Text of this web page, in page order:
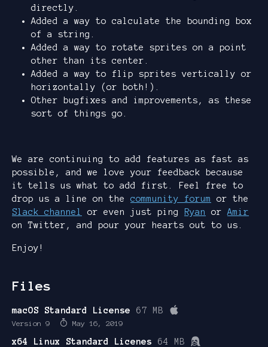
directly.
Added a way to calculate the bounding box
of a string.
Added a way to rotate sprites on a point
other than its center.
Added a way to flip sprites vertically or
horizontally (or both!).
Other bugfixes and improvements, as these
sort of things go.
We are continuing to add features as fast as
possible, and we love your feedback because
it tells us what to add first. Feel free to
drop us a line on the community forum
or the
Slack channel
or even just ping Ryan or Amir
on Twitter, and pour your hearts out to us.
Enjoy!
Files
macOS Standard License 67 MB
Version 9 May 16, 2019
x64 Linux Standard Licenes 64 MB